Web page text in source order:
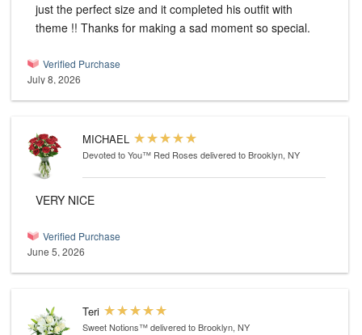
just the perfect size and it completed his outfit with
theme !! Thanks for making a sad moment so special.
Verified Purchase
July 8, 2026
MICHAEL
Devoted to You™ Red Roses delivered to Brooklyn, NY
VERY NICE
Verified Purchase
June 5, 2026
Teri
Sweet Notions™delivered to Brooklyn, NY